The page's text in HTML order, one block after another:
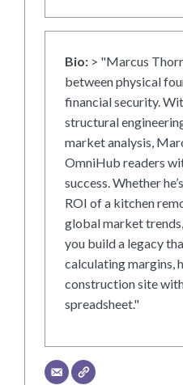
Bio: > "Marcus
between physical
financial security.
structural
market analysis,
OmniHub readers
success. Whether
ROI of a kitchen
global market
you build a legacy
calculating margins,
construction site
spreadsheet."